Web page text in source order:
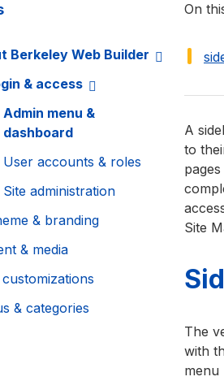
On
A
to
Site
The
with
menu
Berkeley Web Builder
& access
Admin menu &
dashboard
User accounts & roles
Site administration
& branding
& media
customizations
& categories